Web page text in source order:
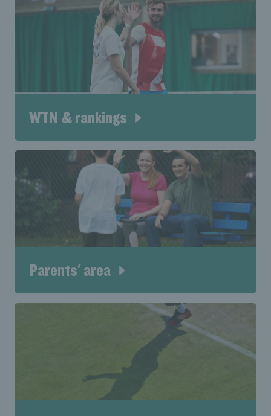
WTN & rankings
Parents' area